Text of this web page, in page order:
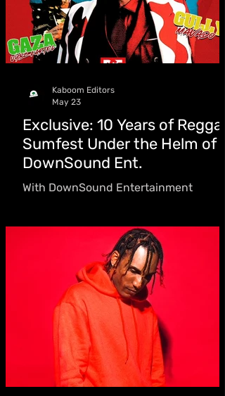
Exclusive: 10 Years of Reggae
Sumfest Under the Helm of
DownSound Ent.
With DownSound Entertainment
staging, dubbed “A Taste of Reggae
Sumfest,” we take a deeper look into
story behind the evolution and rise of a
new Reggae Sumfest era in our
exclusive digital magazine edition
Kaboom Editors
May 23